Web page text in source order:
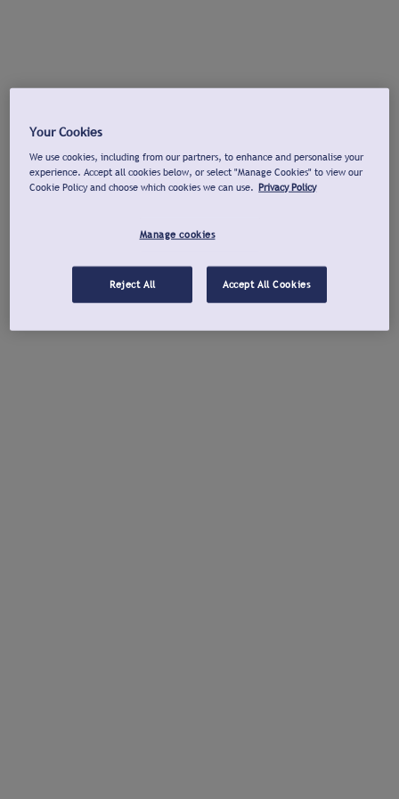
Your Cookies
We use cookies, including from our partners, to enhance and personalise your
experience. Accept all cookies below, or select "Manage Cookies" to view our
Cookie Policy and choose which cookies we can use. Privacy Policy
Manage cookies
Reject All Accept All Cookies